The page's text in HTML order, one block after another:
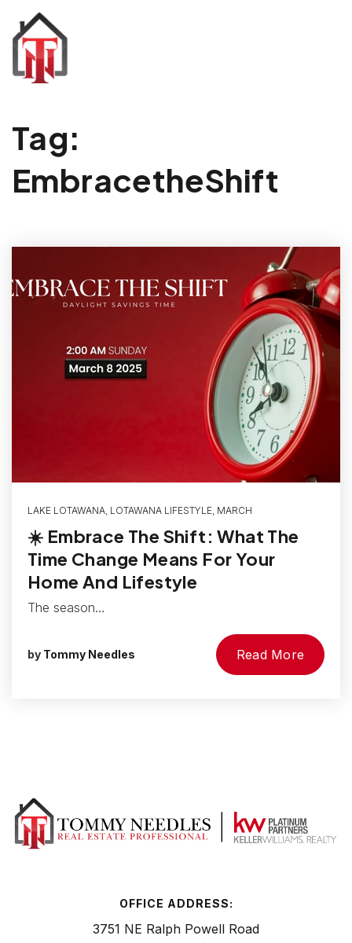
Tag:
EmbracetheShift
LAKE LOTAWANA, LOTAWANA LIFESTYLE, MARCH
☀️ Embrace The Shift: What The
Time Change Means For Your
Home And Lifestyle
The season…
by Tommy Needles Read More
OFFICE ADDRESS:
3751 NE Ralph Powell Road